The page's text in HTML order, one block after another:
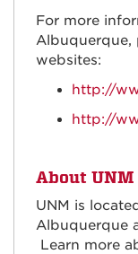
For more
Albuquerque,
websites:
http://
http://
About UNM
UNM is
Albuquerque
Learn more